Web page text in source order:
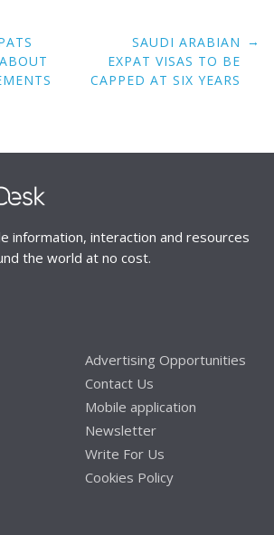
SAUDI ARABIAN
EXPAT VISAS TO BE
CAPPED AT SIX YEARS
→
information, interaction and resources
the world at no cost.
Advertising Opportunities
Contact Us
Mobile application
Newsletter
Write For Us
Cookies Policy